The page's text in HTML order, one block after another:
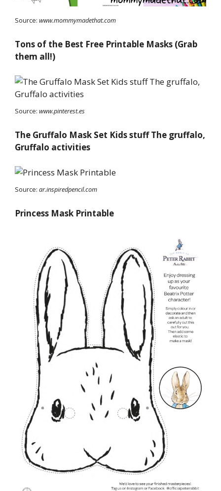
Source: www.mommymadethat.com
Tons of the Best Free Printable Masks (Grab
them all!)
Source: www.pinterest.es
The Gruffalo Mask Set Kids stuff The gruffalo,
Gruffalo activities
Source: ar.inspiredpencil.com
Princess Mask Printable